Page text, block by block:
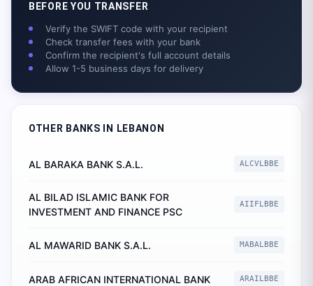
BEFORE YOU TRANSFER
Verify the SWIFT code with your recipient
Check transfer fees with your bank
Confirm the recipient's full account details
Allow 1-5 business days for delivery
OTHER BANKS IN LEBANON
AL BARAKA BANK S.A.L. ALCVLBBE
AL BILAD ISLAMIC BANK FOR
INVESTMENT AND FINANCE PSC
AIIFLBBE
AL MAWARID BANK S.A.L. MABALBBE
ARAB AFRICAN INTERNATIONAL BANK ARAILBBE